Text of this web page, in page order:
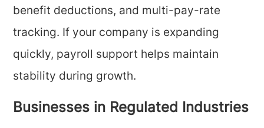
benefit deductions, and multi-pay-rate
tracking. If your company is expanding
quickly, payroll support helps maintain
stability during growth.
Businesses in Regulated Industries